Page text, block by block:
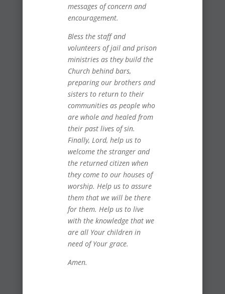
messages of concern and
encouragement.
Bless the staff and
volunteers of jail and prison
ministries as they build the
Church behind bars,
preparing our brothers and
sisters to return to their
communities as people who
are whole and healed from
their past lives of sin.
Finally, Lord, help us to
welcome the stranger and
the returned citizen when
they come to our houses of
worship. Help us to assure
them that we will be there
for them. Help us to live
with the knowledge that we
are all Your children in
need of Your grace.
Amen.